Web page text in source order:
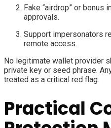
Fake “airdrop” or bonus
approvals.
Support impersonators
remote access.
No legitimate wallet provider
private key or seed phrase.
treated as a critical red flag.
Practical